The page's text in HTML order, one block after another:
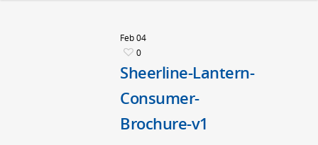
Feb04
0
Sheerline-Lantern-
Consumer-
Brochure-v1